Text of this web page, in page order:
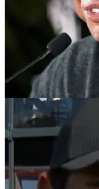
PGA CHAMPIONSHIP
Tiger Woods’
Swiss rehab
Report: Tiger Woods
private treatment